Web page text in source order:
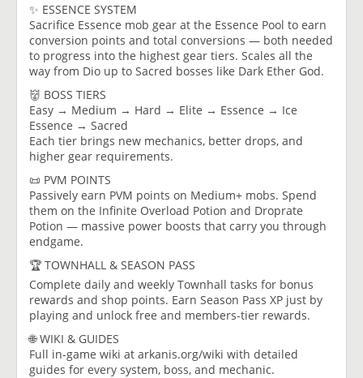
✨ ESSENCE SYSTEM
Sacrifice Essence mob gear at the Essence Pool to earn
conversion points and total conversions — both needed
to progress into the highest gear tiers. Scales all the
way from Dio up to Sacred bosses like Dark Ether God.
👹 BOSS TIERS
Easy → Medium → Hard → Elite → Essence → Ice
Essence → Sacred
Each tier brings new mechanics, better drops, and
higher gear requirements.
📜 PVM POINTS
Passively earn PVM points on Medium+ mobs. Spend
them on the Infinite Overload Potion and Droprate
Potion — massive power boosts that carry you through
endgame.
🏆 TOWNHALL & SEASON PASS
Complete daily and weekly Townhall tasks for bonus
rewards and shop points. Earn Season Pass XP just by
playing and unlock free and members-tier rewards.
🌐 WIKI & GUIDES
Full in-game wiki at arkanis.org/wiki with detailed
guides for every system, boss, and mechanic.